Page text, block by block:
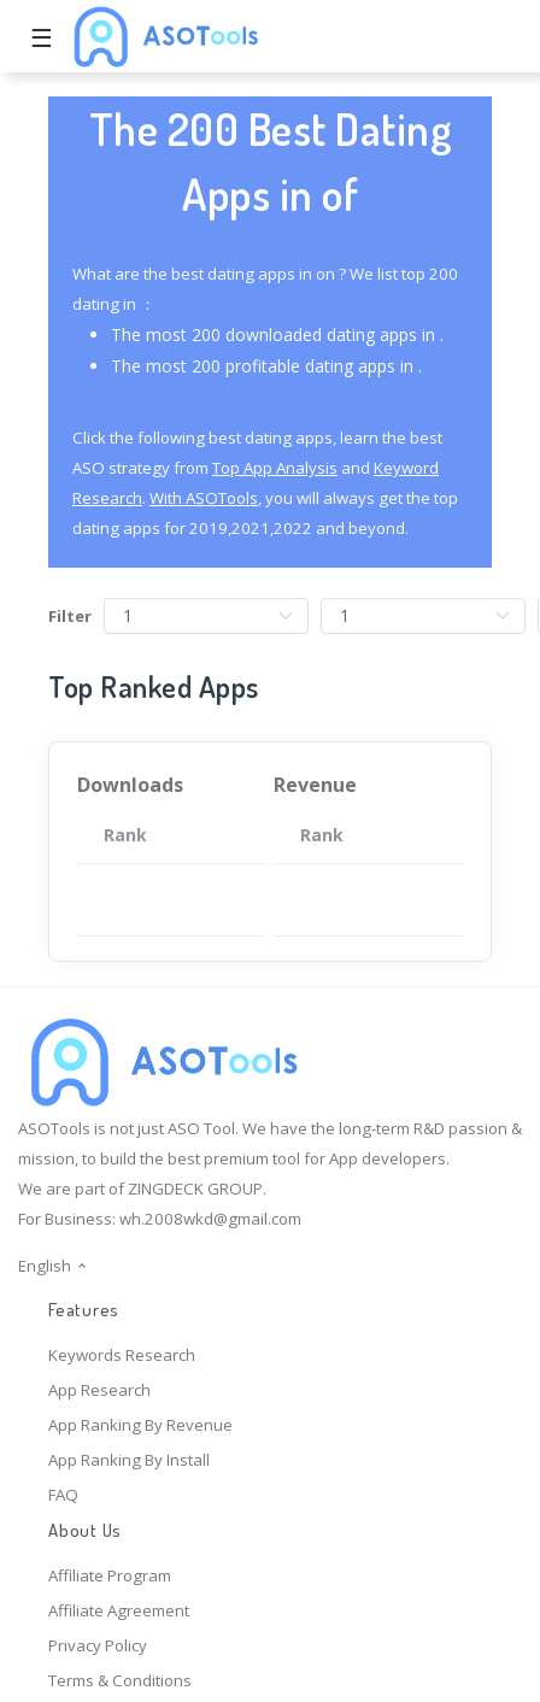
☰
The 200 Best Dating
Apps in of
What are the best dating apps in on ? We list top 200
dating in ：
The most 200 downloaded dating apps in .
The most 200 profitable dating apps in .
Click the following best dating apps, learn the best
ASO strategy from Top App Analysis and Keyword
Research. With ASOTools, you will always get the top
dating apps for 2019,2021,2022 and beyond.
Filter
Top Ranked Apps
Downloads
Rank App
Revenue
Rank
ASOTools is not just ASO Tool. We have the long-term R&D passion &
mission, to build the best premium tool for App developers.
We are part of ZINGDECK GROUP.
For Business: wh.2008wkd@gmail.com
English
Features
Keywords Research
App Research
App Ranking By Revenue
App Ranking By Install
FAQ
About Us
Affiliate Program
Affiliate Agreement
Privacy Policy
Terms & Conditions